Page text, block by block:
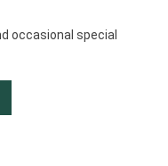
occasional special